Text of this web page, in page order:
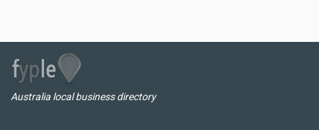
Australia local business directory